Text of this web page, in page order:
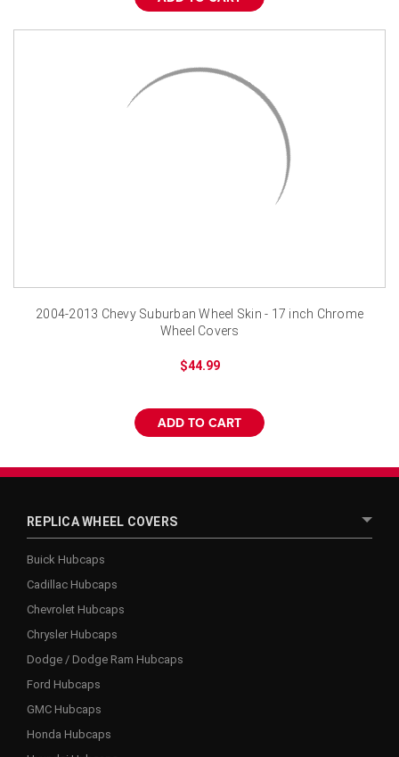
2004-2013 Chevy Suburban Wheel Skin - 17 inch Chrome
Wheel Covers
$44.99
ADD TO CART
REPLICA WHEEL COVERS
Buick Hubcaps
Cadillac Hubcaps
Chevrolet Hubcaps
Chrysler Hubcaps
Dodge / Dodge Ram Hubcaps
Ford Hubcaps
GMC Hubcaps
Honda Hubcaps